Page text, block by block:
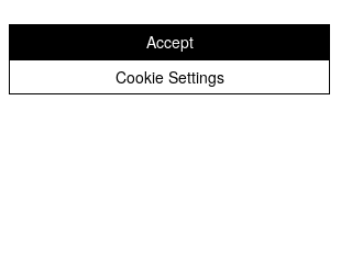
Cookie Settings
Accept